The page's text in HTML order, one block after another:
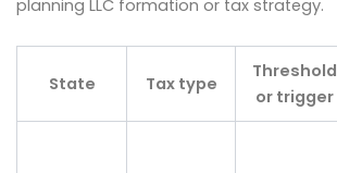
planning LLC formation or tax strategy.
State Tax type
Threshold
or trigger